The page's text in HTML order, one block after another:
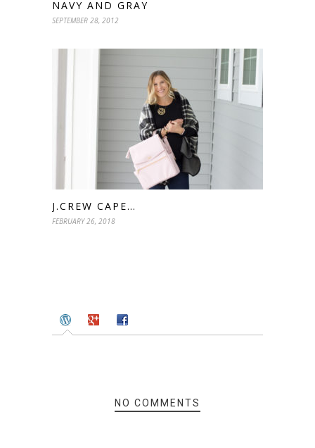
NAVY AND GRAY
SEPTEMBER 28, 2012
J.CREW CAPE…
FEBRUARY 26, 2018
NO COMMENTS